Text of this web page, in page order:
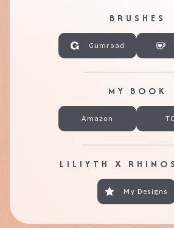
BRUSHES
Gumroad
MY BOOK
Amazon
LILIYTH X
My Designs